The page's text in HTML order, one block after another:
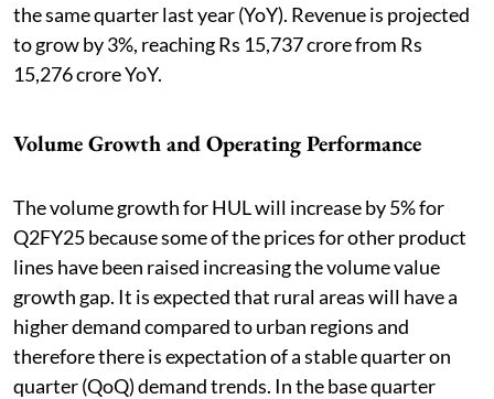
the same quarter last year (YoY). Revenue is projected
to grow by 3%, reaching Rs 15,737 crore from Rs
15,276 crore YoY.
Volume Growth and Operating Performance
The volume growth for HUL will increase by 5% for
Q2FY25 because some of the prices for other product
lines have been raised increasing the volume value
growth gap. It is expected that rural areas will have a
higher demand compared to urban regions and
therefore there is expectation of a stable quarter on
quarter (QoQ) demand trends. In the base quarter